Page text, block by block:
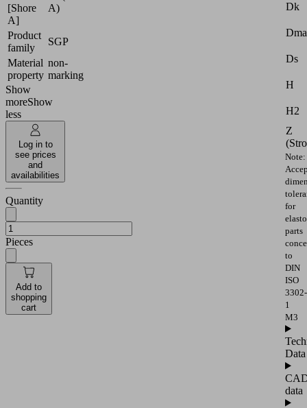
[Shore
A]
A)
Product
family
SGP
Material
property
non-
marking
Show
moreShow
less
Log in to
see prices
and
availabilities
Quantity
Pieces
Add to
shopping
cart
Dk
Ds
H
H2
Z
Note:
for
parts
to
DIN
ISO
3302-
1
M3
Data
data